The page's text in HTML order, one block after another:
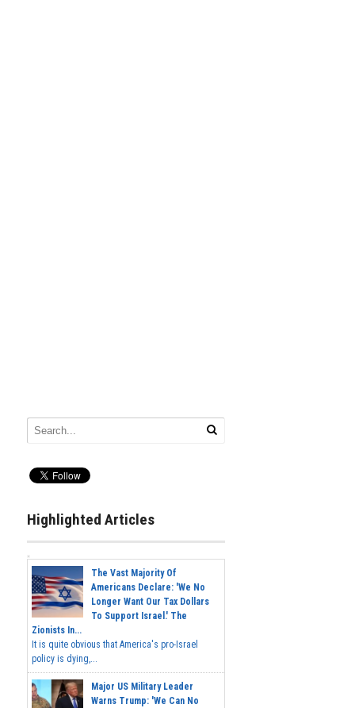
Highlighted Articles
The Vast Majority Of
Americans Declare: 'We No
Longer Want Our Tax Dollars
To Support Israel.' The
Zionists In...
It is quite obvious that America's pro-Israel
policy is dying,...
Major US Military Leader
Warns Trump: 'We Can No